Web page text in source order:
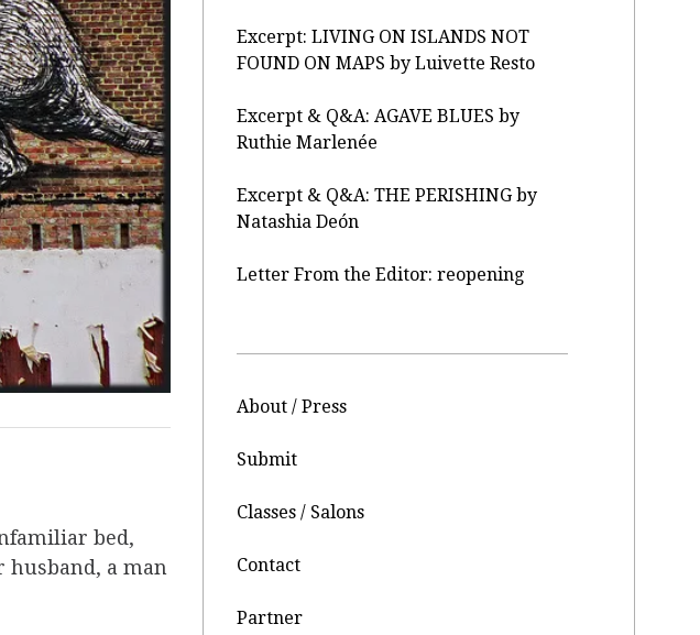
bed,
husband, a man
Excerpt: LIVING ON ISLANDS NOT
FOUND ON MAPS by Luivette Resto
Excerpt & Q&A: AGAVE BLUES by
Ruthie Marlenée
Excerpt & Q&A: THE PERISHING by
Natashia Deón
Letter From the Editor: reopening
About / Press
Submit
Classes / Salons
Contact
Partner